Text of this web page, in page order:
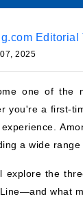
Editorial
2025
one of the
you're a first-
a wide
explore the
what